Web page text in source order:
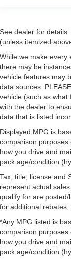
See dealer for
(unless itemized
While we make every
there may be
vehicle features may
data sources.
vehicle (such as what
with the dealer to
data that is listed
Displayed MPG is
comparison purposes
how you drive and
pack age/condition
Tax, title, license and
represent actual
qualify for are posted/
for additional
*Any MPG listed is
comparison purposes
how you drive and
pack age/condition